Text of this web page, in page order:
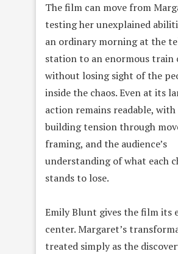
The film can move from
testing her unexplained
an ordinary morning at the
station to an enormous train
without losing sight of the
inside the chaos. Even at its
action remains readable,
building tension through
framing, and the audience’s
understanding of what each
stands to lose.
Emily Blunt gives the film its
center. Margaret’s
treated simply as the